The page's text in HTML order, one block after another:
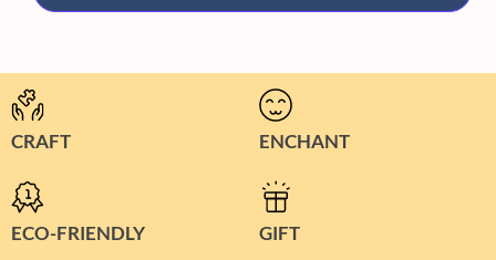
CRAFT ENCHANT
ECO-FRIENDLY GIFT